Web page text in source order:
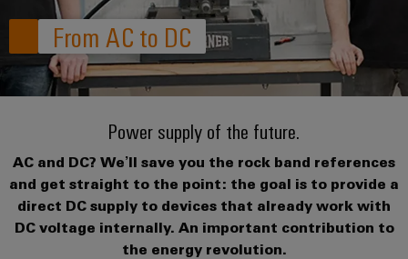
where
challenges
become
tangible
and
solutions
experienced.
Building
infrastructure
Solutions
for
connection
technology
PUSH
IN
connection
technology
DC
microgrids
u-
Plug-
in
connectors
connectors
and
PCB
terminals
Enclosure
Service
Assembly
Service
Custom
cable
assemblies
Fast
Delivery
Service
we
are
175
years
Weidmüller
Facts
and
Figures
Careers
From AC to DC
Power supply of the future.
AC and DC? We’ll save you the rock band references
and get straight to the point: the goal is to provide a
direct DC supply to devices that already work with
DC voltage internally. An important contribution to
the energy revolution.